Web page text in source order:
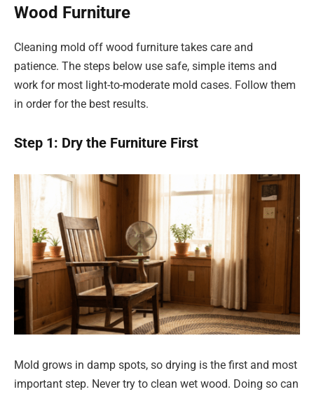
Wood Furniture
Cleaning mold off wood furniture takes care and
patience. The steps below use safe, simple items and
work for most light-to-moderate mold cases. Follow them
in order for the best results.
Step 1: Dry the Furniture First
Mold grows in damp spots, so drying is the first and most
important step. Never try to clean wet wood. Doing so can